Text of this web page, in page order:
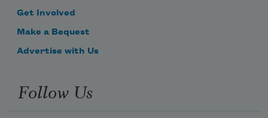
Get Involved
Make a Bequest
Advertise with Us
Follow Us